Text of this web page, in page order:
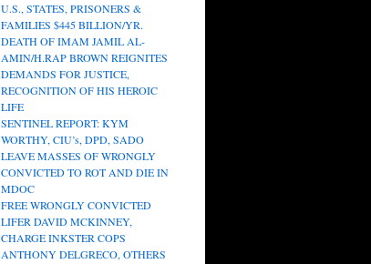
U.S., STATES, PRISONERS &
FAMILIES $445 BILLION/YR.
DEATH OF IMAM JAMIL AL-
AMIN/H.RAP BROWN REIGNITES
DEMANDS FOR JUSTICE,
RECOGNITION OF HIS HEROIC
LIFE
SENTINEL REPORT: KYM
WORTHY, CIU’s, DPD, SADO
LEAVE MASSES OF WRONGLY
CONVICTED TO ROT AND DIE IN
MDOC
FREE WRONGLY CONVICTED
LIFER DAVID MCKINNEY,
CHARGE INKSTER COPS
ANTHONY DELGRECO, OTHERS